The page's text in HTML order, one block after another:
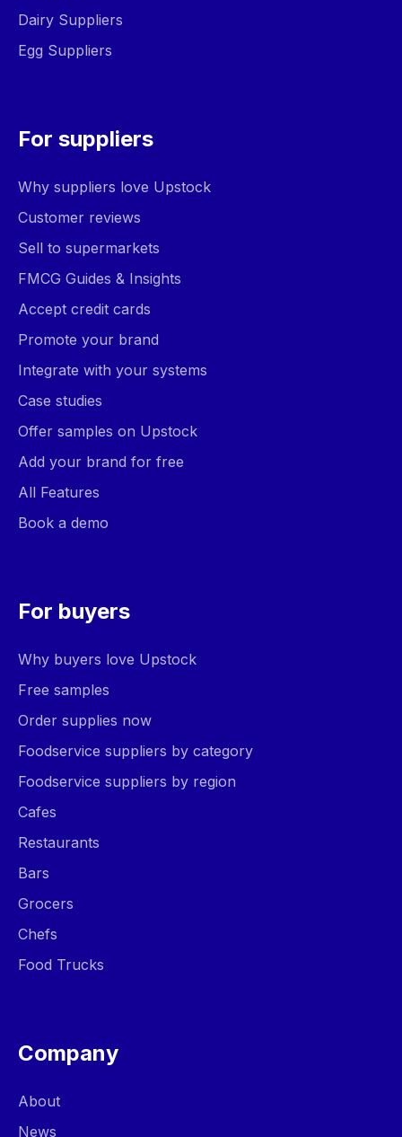
Dairy Suppliers
Egg Suppliers
For suppliers
Why suppliers love Upstock
Customer reviews
Sell to supermarkets
FMCG Guides & Insights
Accept credit cards
Promote your brand
Integrate with your systems
Case studies
Offer samples on Upstock
Add your brand for free
All Features
Book a demo
For buyers
Why buyers love Upstock
Free samples
Order supplies now
Foodservice suppliers by category
Foodservice suppliers by region
Cafes
Restaurants
Bars
Grocers
Chefs
Food Trucks
Company
About
News